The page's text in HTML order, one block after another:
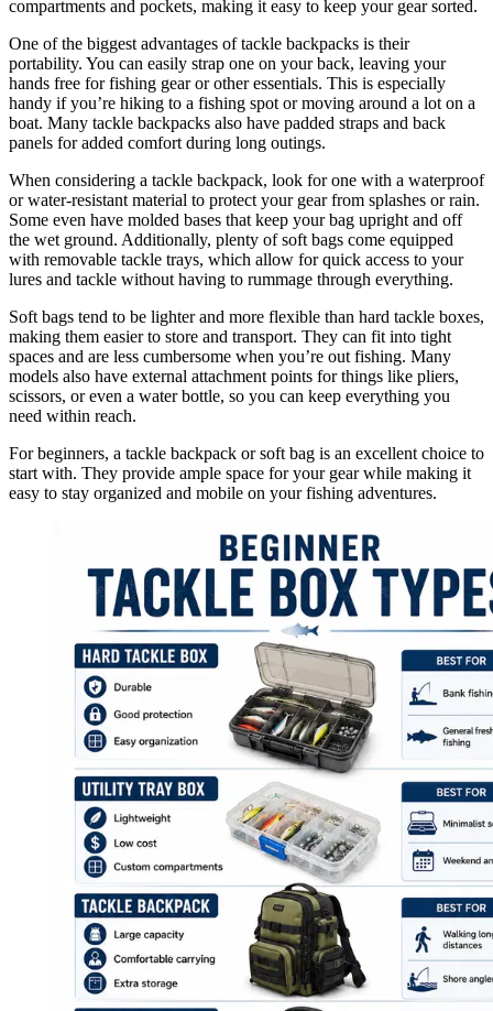
compartments and pockets, making it easy to keep your gear sorted.
One of the biggest advantages of tackle backpacks is their
portability. You can easily strap one on your back, leaving your
hands free for fishing gear or other essentials. This is especially
handy if you’re hiking to a fishing spot or moving around a lot on a
boat. Many tackle backpacks also have padded straps and back
panels for added comfort during long outings.
When considering a tackle backpack, look for one with a waterproof
or water-resistant material to protect your gear from splashes or rain.
Some even have molded bases that keep your bag upright and off
the wet ground. Additionally, plenty of soft bags come equipped
with removable tackle trays, which allow for quick access to your
lures and tackle without having to rummage through everything.
Soft bags tend to be lighter and more flexible than hard tackle boxes,
making them easier to store and transport. They can fit into tight
spaces and are less cumbersome when you’re out fishing. Many
models also have external attachment points for things like pliers,
scissors, or even a water bottle, so you can keep everything you
need within reach.
For beginners, a tackle backpack or soft bag is an excellent choice to
start with. They provide ample space for your gear while making it
easy to stay organized and mobile on your fishing adventures.